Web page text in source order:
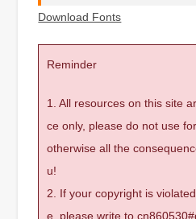
Download Fonts
Reminder
1. All resources on this site
ce only, please do not use
otherwise all the
u!
2. If your copyright is
e, please write to